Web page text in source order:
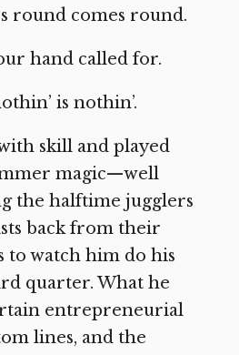
round comes round.
hand called for.
is nothin’.
skill and played
magic—well
the halftime jugglers
back from their
to watch him do his
quarter. What he
entrepreneurial
lines, and the